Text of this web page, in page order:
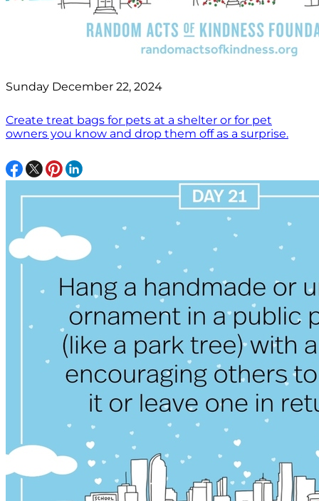
Sunday December 22, 2024
Create treat bags for pets at a shelter or for pet
owners you know and drop them off as a surprise.